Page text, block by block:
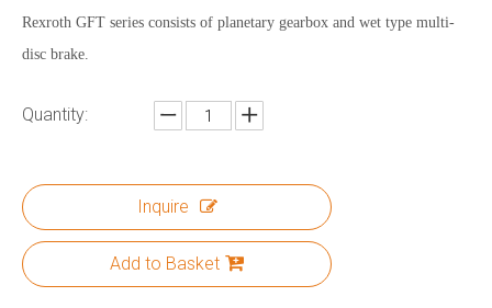
Rexroth GFT series consists of planetary gearbox and wet type multi-
disc brake.
Quantity:
Inquire
Add to Basket